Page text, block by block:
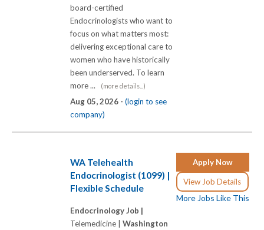
board-certified
Endocrinologists who want to
focus on what matters most:
delivering exceptional care to
women who have historically
been underserved. To learn
more ...
(more details...)
Aug 05, 2026 - (login to see
company)
Apply Now
View Job Details
More Jobs Like This
WA Telehealth
Endocrinologist (1099) |
Flexible Schedule
Endocrinology Job |
Telemedicine | Washington